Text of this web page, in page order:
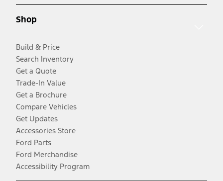
Shop
Build & Price
Search Inventory
Get a Quote
Trade-In Value
Get a Brochure
Compare Vehicles
Get Updates
Accessories Store
Ford Parts
Ford Merchandise
Accessibility Program